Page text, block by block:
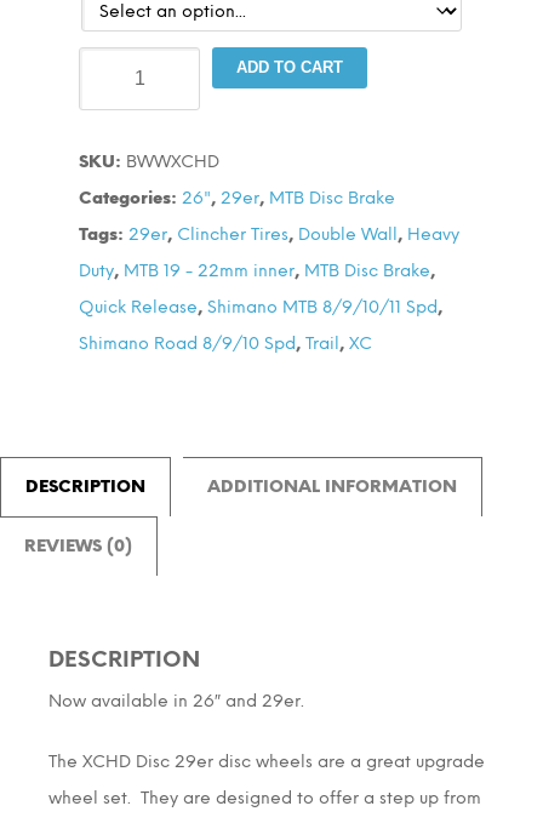
Wheel
Set
quantity
ADD TO CART
SKU: BWWXCHD
Categories: 26", 29er, MTB Disc Brake
Tags: 29er, Clincher Tires, Double Wall , Heavy
Duty, MTB 19 - 22mm inner, MTB Disc Brake,
Quick Release, Shimano MTB 8/9/10/11 Spd,
Shimano Road 8/9/10 Spd, Trail , XC
DESCRIPTION ADDITIONAL INFORMATION
REVIEWS (0)
DESCRIPTION
Now available in 26″ and 29er.
The XCHD Disc 29er disc wheels are a great upgrade
wheel set. They are designed to offer a step up from